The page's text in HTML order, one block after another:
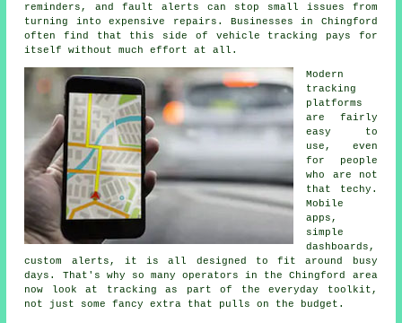
reminders, and fault alerts can stop small issues from
turning into expensive repairs. Businesses in Chingford
often find that this side of vehicle tracking pays for
itself without much effort at all.
Modern
tracking
platforms
are fairly
easy to
use, even
for people
who are not
that techy.
Mobile
apps,
simple
dashboards,
custom alerts, it is all designed to fit around busy
days. That's why so many operators in the Chingford area
now look at tracking as part of the everyday toolkit,
not just some fancy extra that pulls on the budget.